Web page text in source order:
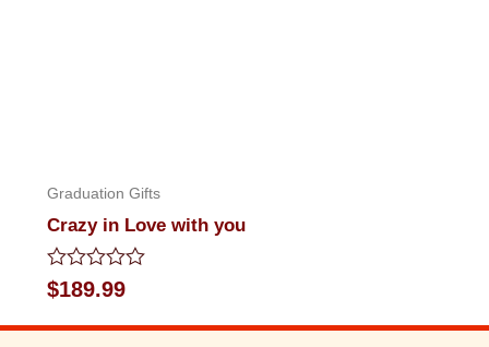
Graduation Gifts
Crazy in Love with you
Rated
0
out
$189.99